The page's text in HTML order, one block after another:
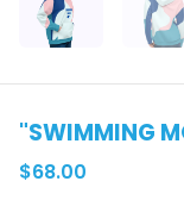
"SWIMMING
$68.00